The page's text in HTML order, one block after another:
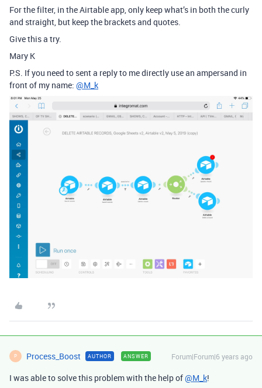
For the filter, in the Airtable app, only keep what’s in both the curly
and straight, but keep the brackets and quotes.
Give this a try.
Mary K
P.S. If you need to sent a reply to me directly use an ampersand in
front of my name: @M_k
P Process_Boost AUTHOR ANSWER Forum|Forum|6 years ago
I was able to solve this problem with the help of@M_k!